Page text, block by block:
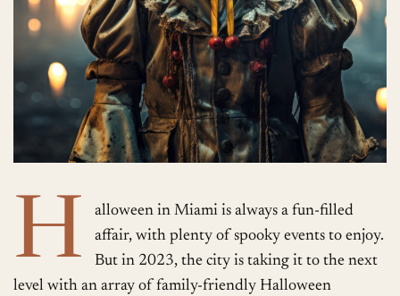
H
alloween in Miami is always a fun-filled
affair, with plenty of spooky events to enjoy.
But in 2023, the city is taking it to the next
level with an array of family-friendly Halloween